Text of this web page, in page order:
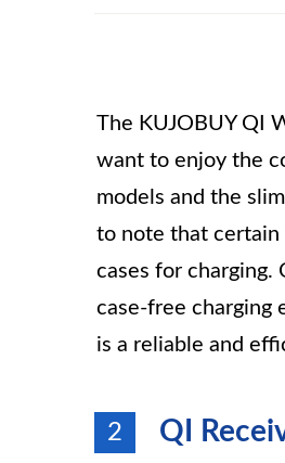
The KUJOBUY QI
want to enjoy the
models and the
to note that certain
cases for
case-free charging
is a reliable and
2 QI